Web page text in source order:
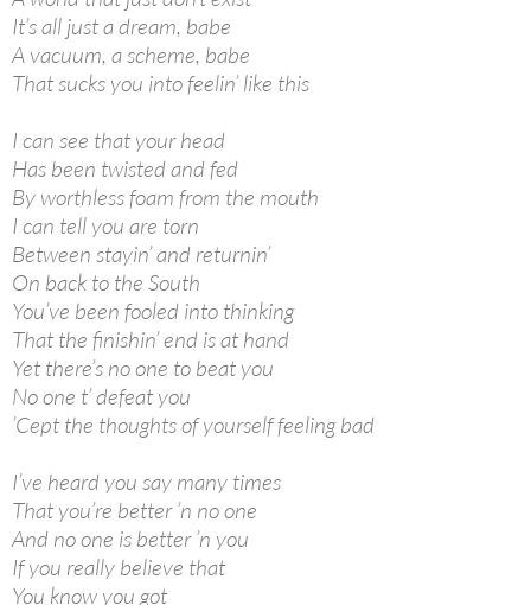
It’s all just a dream, babe
A vacuum, a scheme, babe
That sucks you into feelin’ like this
I can see that your head
Has been twisted and fed
By worthless foam from the mouth
I can tell you are torn
Between stayin’ and returnin’
On back to the South
You’ve been fooled into thinking
That the finishin’ end is at hand
Yet there’s no one to beat you
No one t’ defeat you
’Cept the thoughts of yourself feeling bad
I’ve heard you say many times
That you’re better ’n no one
And no one is better ’n you
If you really believe that
You know you got